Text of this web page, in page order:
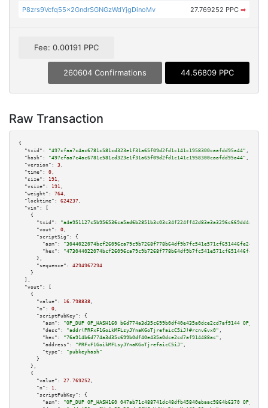
P8zrs9Vcfq55x2GndrSGNGzWdYjgDinoMv 27.769252 PPC ➡
Fee: 0.00191 PPC
260604 Confirmations 44.56809 PPC
Raw Transaction
{
"txid":
"497cfaa7c4ac6781c581cd323e1f31a65f09d2fd1c141c1958300caafdd95a44" ,
"hash":
"497cfaa7c4ac6781c581cd323e1f31a65f09d2fd1c141c1958300caafdd95a44" ,
"version":
3 ,
"time":
0 ,
"size":
191 ,
"vsize":
191 ,
"weight":
764 ,
"locktime":
624237 ,
"vin":
[
    {
"txid":
"a4e951127c5b956536ca5ad6b2851b3c03c34f224ff42d83e3a3296c669dd4a9"
"vout":
0 ,
"scriptSig":
{
"asm":
"hex":
      },
"sequence":
4294967294
    }
  ],
"vout":
[
    {
"value":
16.798838 ,
"n":
0 ,
"scriptPubKey":
{
"asm":
"OP_DUP OP_HASH160 b6d774a3d35c699b0df40e435a0dce2cd7af9144
"desc":
"addr(PRFxF1GoikMFLsyJYnaKGoTjrefaicC5iJ)#rcnv6vx0" ,
"hex":
"76a914b6d774a3d35c699b0df40e435a0dce2cd7af914488ac" ,
"address":
"PRFxF1GoikMFLsyJYnaKGoTjrefaicC5iJ" ,
"type":
"pubkeyhash"
      }
    },
    {
"value":
27.769252 ,
"n":
1 ,
"scriptPubKey":
{
"asm":
"OP_DUP OP_HASH160 047ab71c488741dc48dfb45840ebaac9864b6370